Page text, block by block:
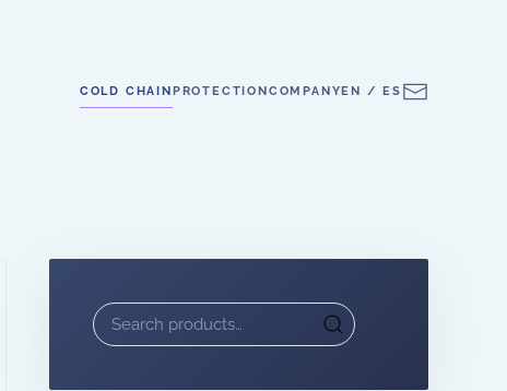
COLD CHAINPROTECTIONCOMPANYEN / ES
Search
for: